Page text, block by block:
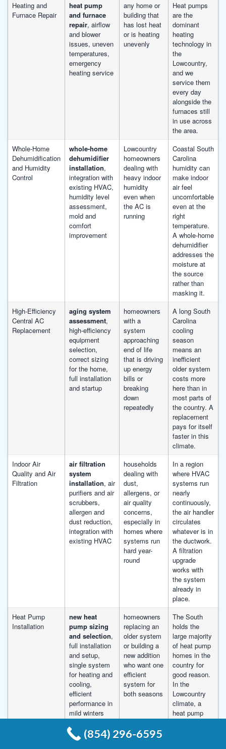
Heating and
Furnace Repair
heat pump
and furnace
repair, airflow
and blower
issues, uneven
temperatures,
emergency
heating service
any home or
building that
has lost heat
or is heating
unevenly
Heat pumps
are the
dominant
heating
technology in
the
Lowcountry,
and we
service them
every day
alongside the
furnaces still
in use across
the area.
Whole-Home
Dehumidification
and Humidity
Control
whole-home
dehumidifier
installation,
integration with
existing HVAC,
humidity level
assessment,
mold and
comfort
improvement
Lowcountry
homeowners
dealing with
heavy indoor
humidity
even when
the AC is
running
Coastal South
Carolina
humidity can
make indoor
air feel
uncomfortable
even at the
right
temperature.
A whole-home
dehumidifier
addresses the
moisture at
the source
rather than
masking it.
High-Efficiency
Central AC
Replacement
aging system
assessment,
high-efficiency
equipment
selection,
correct sizing
for the home,
full installation
and startup
homeowners
with a
system
approaching
end of life
that is driving
up energy
bills or
breaking
down
repeatedly
A long South
Carolina
cooling
season
means an
inefficient
older system
costs more
here than in
most parts of
the country. A
replacement
pays for itself
faster in this
climate.
Indoor Air
Quality and Air
Filtration
air filtration
system
installation, air
purifiers and air
scrubbers,
allergen and
dust reduction,
integration with
existing HVAC
households
dealing with
dust,
allergens, or
air quality
concerns,
especially in
homes where
systems run
hard year-
round
In a region
where HVAC
systems run
nearly
continuously,
the air handler
circulates
whatever is in
the ductwork.
A filtration
upgrade
works with
the system
already in
place.
Heat Pump
Installation
new heat
pump sizing
and selection,
full installation
and setup,
single system
for heating and
cooling,
efficient
performance in
mild winters
homeowners
replacing an
older system
or building a
new addition
who want one
efficient
system for
both seasons
The South
holds the
large majority
of heat pump
homes in the
country for
good reason.
In the
Lowcountry
climate, a
heat pump
(854) 296-6595